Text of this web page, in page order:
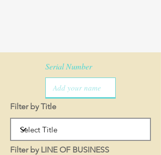
Serial Number
Filter by Title
Filter by LINE OF BUSINESS